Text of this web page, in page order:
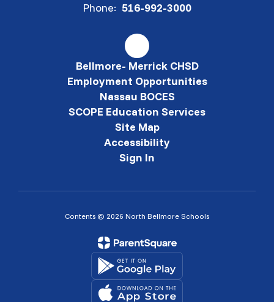
Phone: 516-992-3000
Bellmore- Merrick CHSD
Employment Opportunities
Nassau BOCES
SCOPE Education Services
Site Map
Accessibility
Sign In
Contents © 2026 North Bellmore Schools